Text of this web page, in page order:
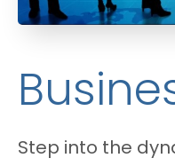
Step into the